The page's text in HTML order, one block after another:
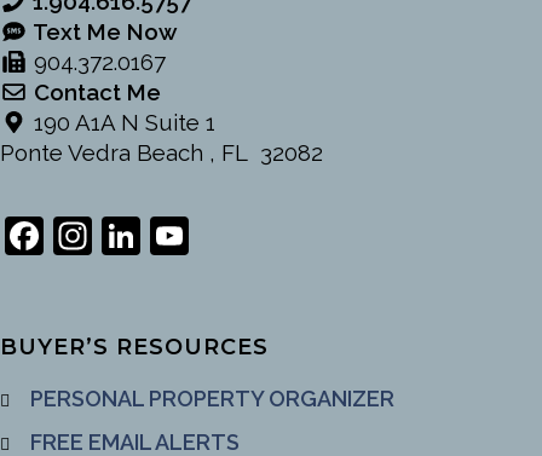
Text Me Now
904.372.0167
Contact Me
190 A1A N Suite 1
Ponte Vedra Beach , FL 32082
Facebook
Instagram
LinkedIn
BUYER’S RESOURCES
PERSONAL PROPERTY ORGANIZER
FREE EMAIL ALERTS